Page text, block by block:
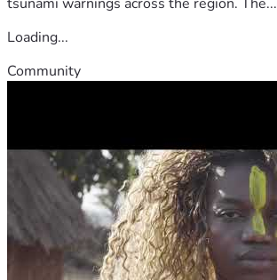
Loading...
Community